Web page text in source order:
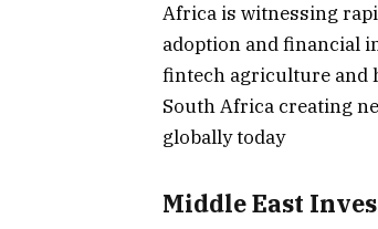
Africa is witnessing
adoption and financial
fintech agriculture and
South Africa creating
globally today
Middle East